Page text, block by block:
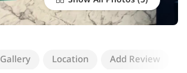
Gallery Location Add Review